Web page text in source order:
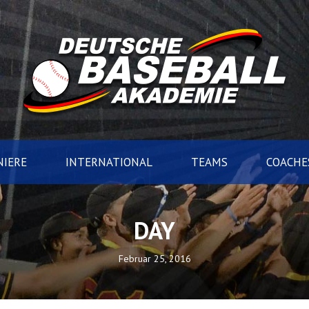
INTERNATIONAL TEAMS
DAY
Februar 25, 2016